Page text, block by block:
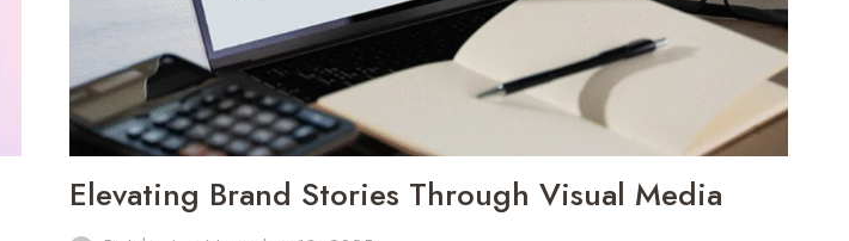
Elevating Brand Stories Through Visual Media